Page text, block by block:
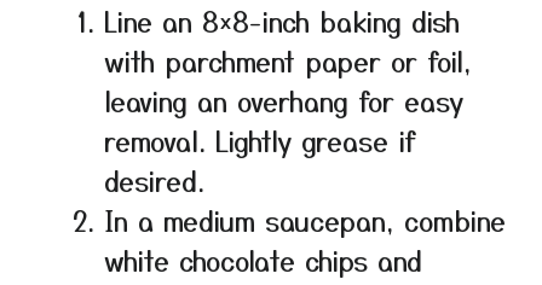
Line an 8×8-inch baking dish
with parchment paper or foil,
leaving an overhang for easy
removal. Lightly grease if
desired.
In a medium saucepan, combine
white chocolate chips and